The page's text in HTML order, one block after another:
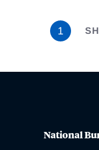
1
National